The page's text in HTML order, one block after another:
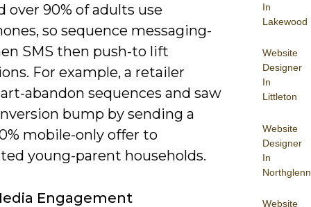
In
Lakewood
Website
Designer
In
Littleton
Website
Designer
In
Northglenn
Website
over 90% of adults use
so sequence messaging-
SMS then push-to lift
For example, a retailer
abandon sequences and saw
bump by sending a
mobile-only offer to
young-parent households.
Engagement